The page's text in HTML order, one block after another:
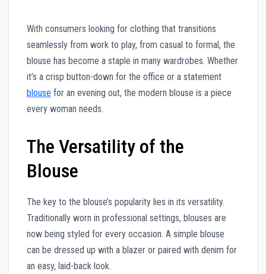
With consumers looking for clothing that transitions
seamlessly from work to play, from casual to formal, the
blouse has become a staple in many wardrobes. Whether
it’s a crisp button-down for the office or a statement
blouse for an evening out, the modern blouse is a piece
every woman needs.
The Versatility of the
Blouse
The key to the blouse’s popularity lies in its versatility.
Traditionally worn in professional settings, blouses are
now being styled for every occasion. A simple blouse
can be dressed up with a blazer or paired with denim for
an easy, laid-back look.